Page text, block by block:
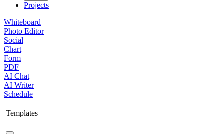
Projects
Whiteboard
Photo Editor
Social
Chart
Form
PDF
AI Chat
AI Writer
Schedule
Templates